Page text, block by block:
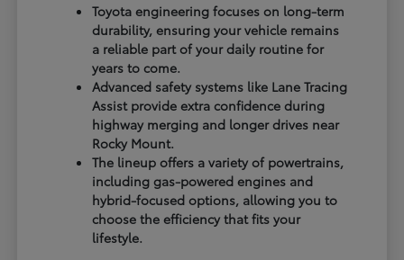
Toyota engineering focuses on long-term
durability, ensuring your vehicle remains
a reliable part of your daily routine for
years to come.
Advanced safety systems like Lane Tracing
Assist provide extra confidence during
highway merging and longer drives near
Rocky Mount.
The lineup offers a variety of powertrains,
including gas-powered engines and
hybrid-focused options, allowing you to
choose the efficiency that fits your
lifestyle.